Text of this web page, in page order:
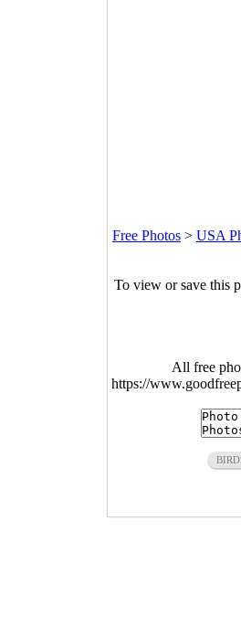
Free Photos > USA
To view or save this
All free
https://